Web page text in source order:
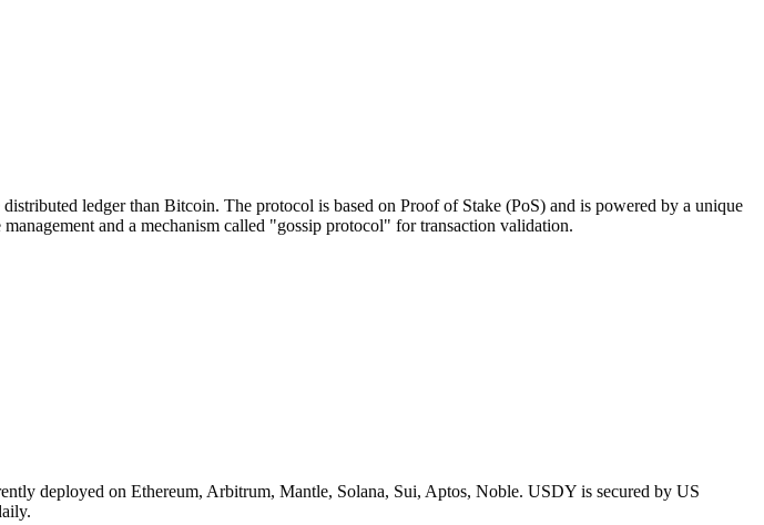
ledger than Bitcoin. The protocol is based on Proof of Stake (PoS) and is powered by a unique
and a mechanism called "gossip protocol" for transaction validation.
deployed on Ethereum, Arbitrum, Mantle, Solana, Sui, Aptos, Noble. USDY is secured by US